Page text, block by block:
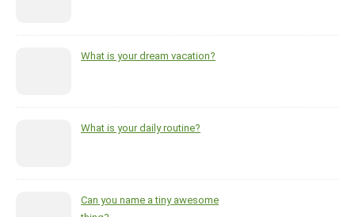
What is your dream vacation?
What is your daily routine?
Can you name a tiny awesome